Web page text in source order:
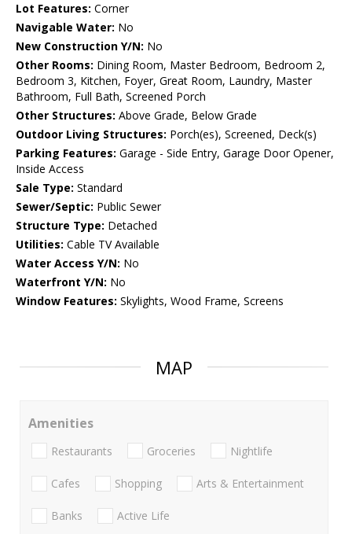
Lot Features: Corner
Navigable Water: No
New Construction Y/N: No
Other Rooms: Dining Room, Master Bedroom, Bedroom 2,
Bedroom 3, Kitchen, Foyer, Great Room, Laundry, Master
Bathroom, Full Bath, Screened Porch
Other Structures: Above Grade, Below Grade
Outdoor Living Structures: Porch(es), Screened, Deck(s)
Parking Features: Garage - Side Entry, Garage Door Opener,
Inside Access
Sale Type: Standard
Sewer/Septic: Public Sewer
Structure Type: Detached
Utilities: Cable TV Available
Water Access Y/N: No
Waterfront Y/N: No
Window Features: Skylights, Wood Frame, Screens
MAP
Amenities
Restaurants Groceries Nightlife
Cafes Shopping Arts & Entertainment
Banks Active Life